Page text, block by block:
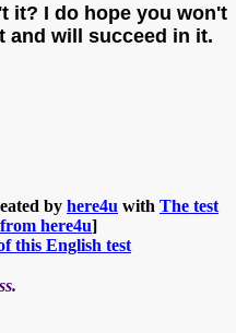
it? I do hope you won't
and will succeed in it.
by here4u with The test
here4u]
this English test